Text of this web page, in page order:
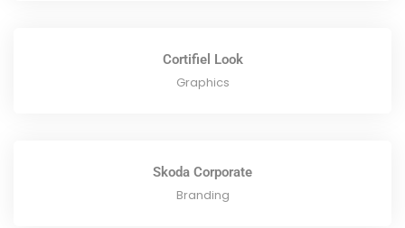
Cortifiel Look
Graphics
Skoda Corporate
Branding